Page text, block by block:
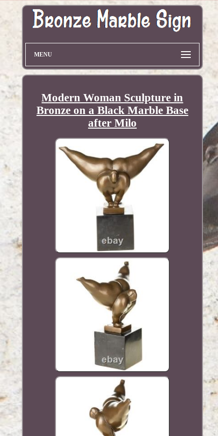
MENU
Modern Woman Sculpture in
Bronze on a Black Marble Base
after Milo